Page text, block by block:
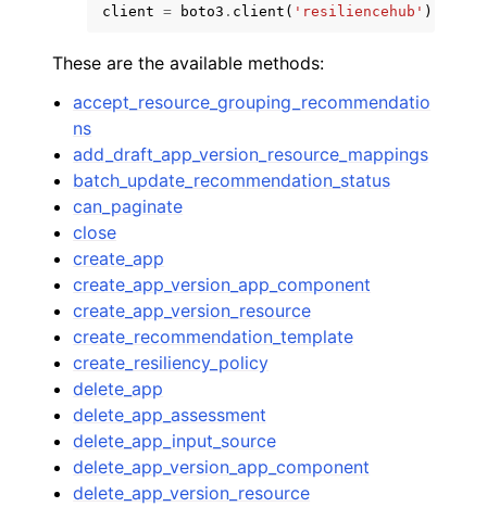
navigation of Available Services
client = boto3 . client ( 'resiliencehub' )
These are the available methods:
accept_resource_grouping_recommendatio
ns
add_draft_app_version_resource_mappings
batch_update_recommendation_status
can_paginate
close
create_app
create_app_version_app_component
create_app_version_resource
create_recommendation_template
create_resiliency_policy
delete_app
delete_app_assessment
delete_app_input_source
delete_app_version_app_component
delete_app_version_resource